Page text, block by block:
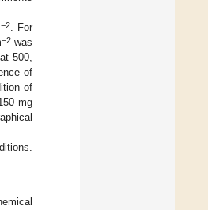
−2. For
−2was
500,
of
of
mg